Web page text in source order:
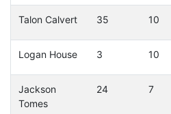
Talon Calvert 35 10
Logan House 3 10
Jackson
Tomes
24 7